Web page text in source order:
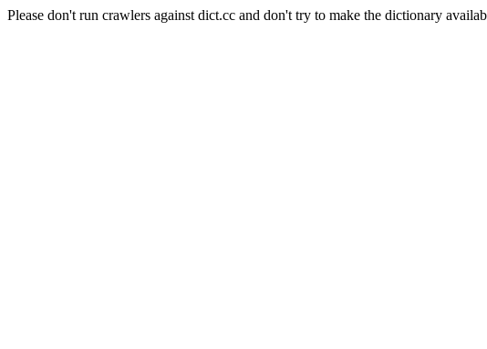
Please don't run crawlers against dict.cc and don't try to make the dictionary